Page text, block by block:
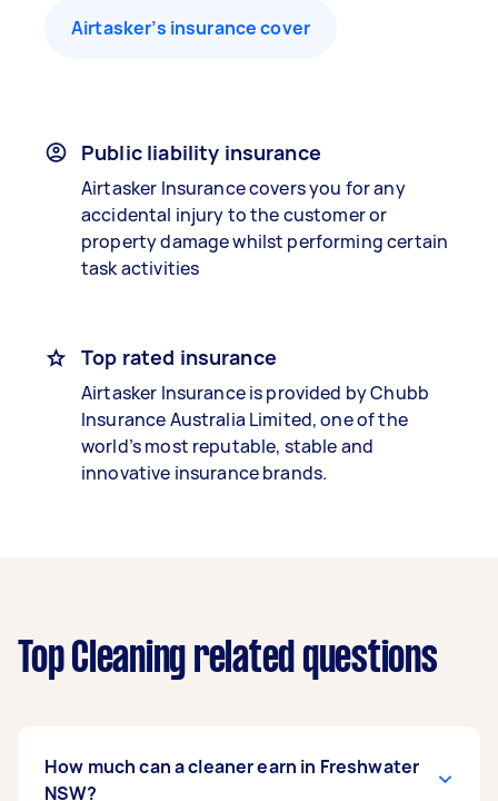
Airtasker’s insurance cover
Public liability insurance
Airtasker Insurance covers you for any
accidental injury to the customer or
property damage whilst performing certain
task activities
Top rated insurance
Airtasker Insurance is provided by Chubb
Insurance Australia Limited, one of the
world’s most reputable, stable and
innovative insurance brands.
Top Cleaning related questions
How much can a cleaner earn in Freshwater
NSW?